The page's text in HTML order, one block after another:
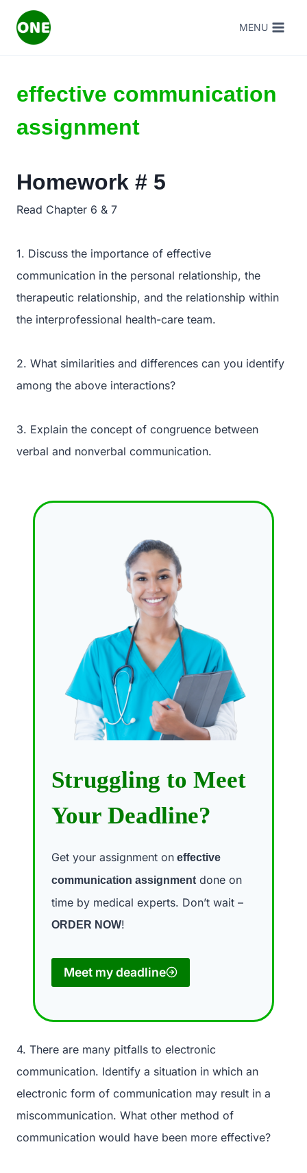
MENU
effective communication
assignment
Homework # 5
Read Chapter 6 & 7
1. Discuss the importance of effective
communication in the personal relationship, the
therapeutic relationship, and the relationship within
the interprofessional health-care team.
2. What similarities and differences can you identify
among the above interactions?
3. Explain the concept of congruence between
verbal and nonverbal communication.
Struggling to Meet
Your Deadline?
Get your assignment on effective
communication assignment done on
time by medical experts. Don’t wait –
ORDER NOW!
Meet my deadline
4. There are many pitfalls to electronic
communication. Identify a situation in which an
electronic form of communication may result in a
miscommunication. What other method of
communication would have been more effective?